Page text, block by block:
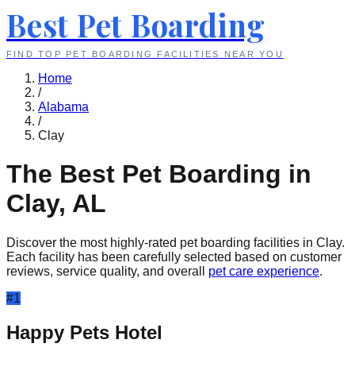
Best Pet Boarding
FIND TOP PET BOARDING FACILITIES NEAR YOU
Home
/
Alabama
/
Clay
The Best Pet Boarding in
Clay, AL
Discover the most highly-rated pet boarding facilities in Clay.
Each facility has been carefully selected based on customer
reviews, service quality, and overall
pet care experience.
#1
Happy Pets Hotel